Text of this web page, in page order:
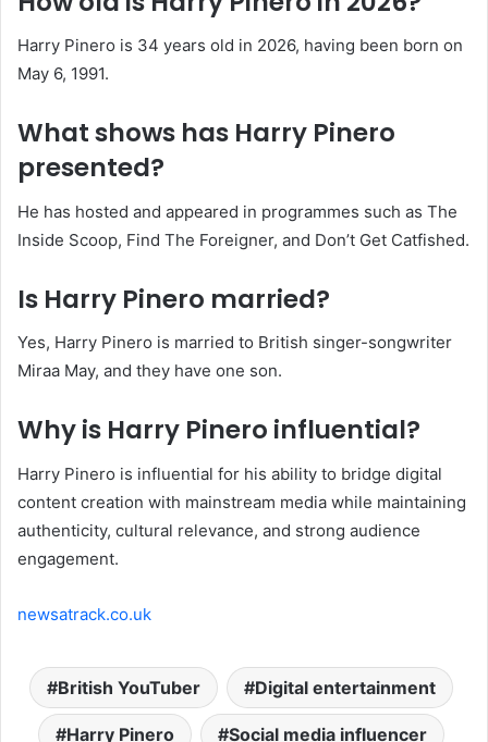
Harry Pinero is 34 years old in 2026, having been born on
May 6, 1991.
What shows has Harry Pinero
presented?
He has hosted and appeared in programmes such as The
Inside Scoop, Find The Foreigner, and Don’t Get Catfished.
Is Harry Pinero married?
Yes, Harry Pinero is married to British singer-songwriter
Miraa May, and they have one son.
Why is Harry Pinero influential?
Harry Pinero is influential for his ability to bridge digital
content creation with mainstream media while maintaining
authenticity, cultural relevance, and strong audience
engagement.
newsatrack.co.uk
British YouTuber Digital entertainment
Harry Pinero Social media influencer